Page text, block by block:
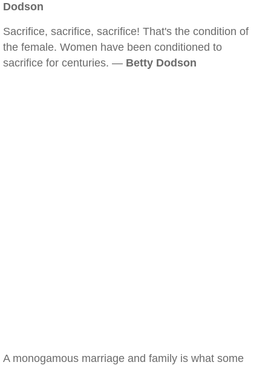
Dodson
Sacrifice, sacrifice, sacrifice! That's the condition of
the female. Women have been conditioned to
sacrifice for centuries. — Betty Dodson
A monogamous marriage and family is what some